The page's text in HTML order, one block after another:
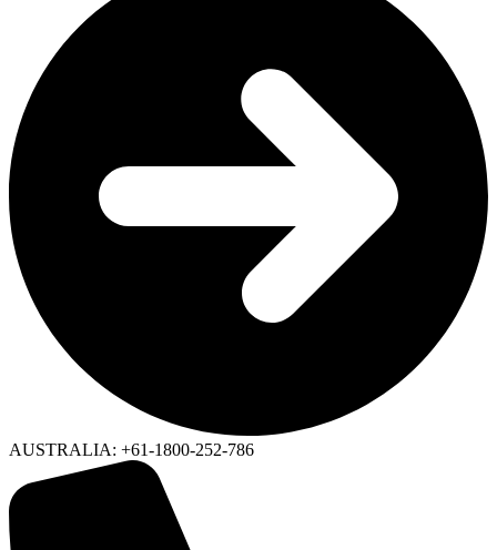
AUSTRALIA: +61-1800-252-786